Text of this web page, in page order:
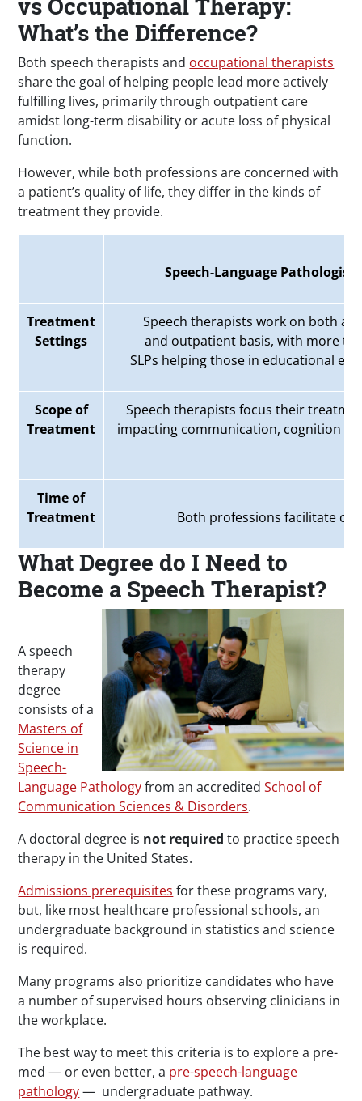
What’s the Difference?
Both speech therapists and occupational therapists
share the goal of helping people lead more actively
fulfilling lives, primarily through outpatient care
amidst long-term disability or acute loss of physical
function.
However, while both professions are concerned with
a patient’s quality of life, they differ in the kinds of
treatment they provide.
Speech-Language Pathologists
Treatment
Settings
Speech therapists work on both an
and outpatient basis, with more
SLPs helping those in educational
Scope of
Treatment
Speech therapists focus their
impacting communication, cognition
Time of
Treatment
Both professions facilitate
What Degree do I Need to
Become a Speech Therapist?
A speech
therapy
degree
consists of a
Masters of
Science in
Speech-
Language Pathologyfrom an accreditedSchool of
Communication Sciences & Disorders.
A doctoral degree is not required to practice speech
therapy in the United States.
Admissions prerequisites for these programs vary,
but, like most healthcare professional schools, an
undergraduate background in statistics and science
is required.
Many programs also prioritize candidates who have
a number of supervised hours observing clinicians in
the workplace.
The best way to meet this criteria is to explore a pre-
med — or even better, a pre-speech-language
pathology— undergraduate pathway.